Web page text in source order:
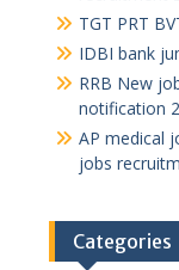
TGT PRT
IDBI bank
RRB New
notification
AP medical
jobs
Categories